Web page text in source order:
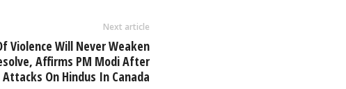
Next article
Violence Will Never Weaken
Affirms PM Modi After
On Hindus In Canada